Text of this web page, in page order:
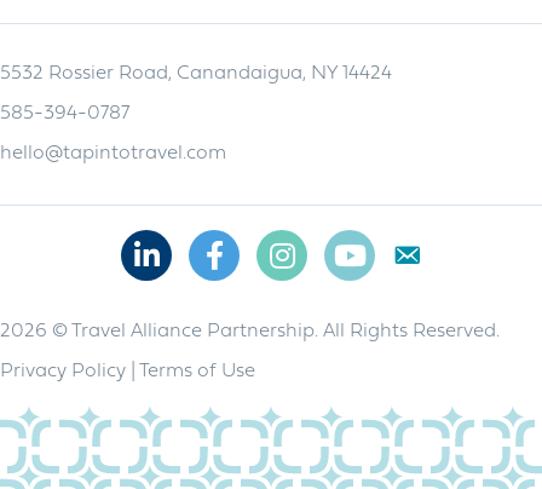
5532 Rossier Road, Canandaigua, NY 14424
585-394-0787
hello@tapintotravel.com
LinkedinFacebookInstagramYoutube
2026 © Travel Alliance Partnership. All Rights Reserved.
Privacy Policy Terms of Use